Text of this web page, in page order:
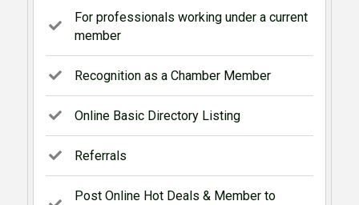
For professionals working under a current
member
Recognition as a Chamber Member
Online Basic Directory Listing
Referrals
Post Online Hot Deals & Member to